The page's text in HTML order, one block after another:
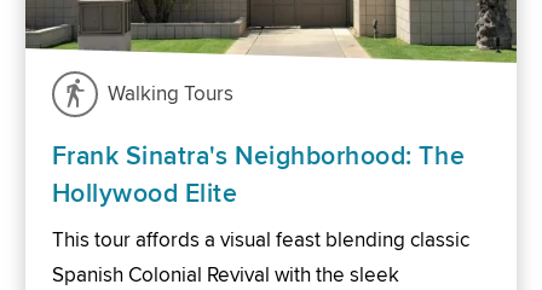
Walking Tours
Frank Sinatra's Neighborhood: The
Hollywood Elite
This tour affords a visual feast blending classic
Spanish Colonial Revival with the sleek